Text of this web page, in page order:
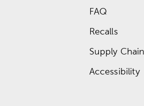
FAQ
Recalls
Supply Chain
Accessibility